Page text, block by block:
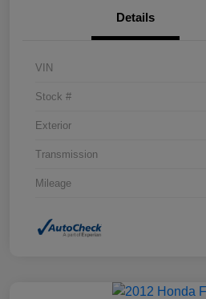
Details
VIN
Stock #
Exterior
Transmission
Mileage